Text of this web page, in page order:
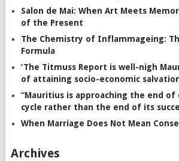
Salon de Mai: When Art Meets
of the Present
The Chemistry of Inflammageing:
Formula
‘The Titmuss Report is well-nigh
of attaining socio-economic
“Mauritius is approaching the end of
cycle rather than the end of its
When Marriage Does Not Mean
Archives